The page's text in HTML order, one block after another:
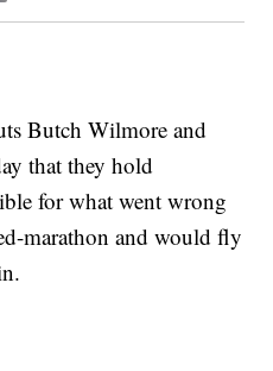
Butch Wilmore and
that they hold
for what went wrong
marathon and would fly